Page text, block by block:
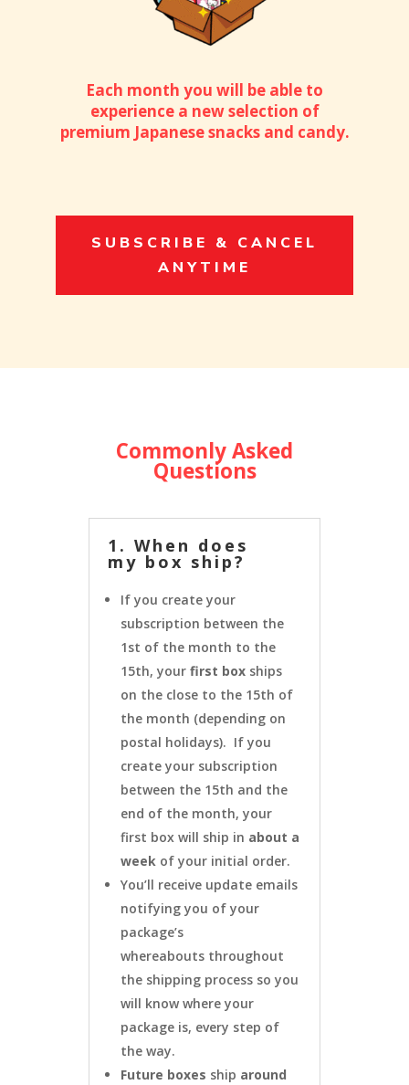
Each month you will be able to
experience a new selection of
premium Japanese snacks and candy.
SUBSCRIBE & CANCEL
ANYTIME
Commonly Asked
Questions
1. When does
my box ship?
If you create your
subscription between the
1st of the month to the
15th, your first boxships
on the close to the 15th of
the month (depending on
postal holidays). If you
create your subscription
between the 15th and the
end of the month, your
first box will ship in about a
weekof your initial order.
You’ll receive update emails
notifying you of your
package’s
whereabouts throughout
the shipping process so you
will know where your
package is, every step of
the way.
Future boxes ship around